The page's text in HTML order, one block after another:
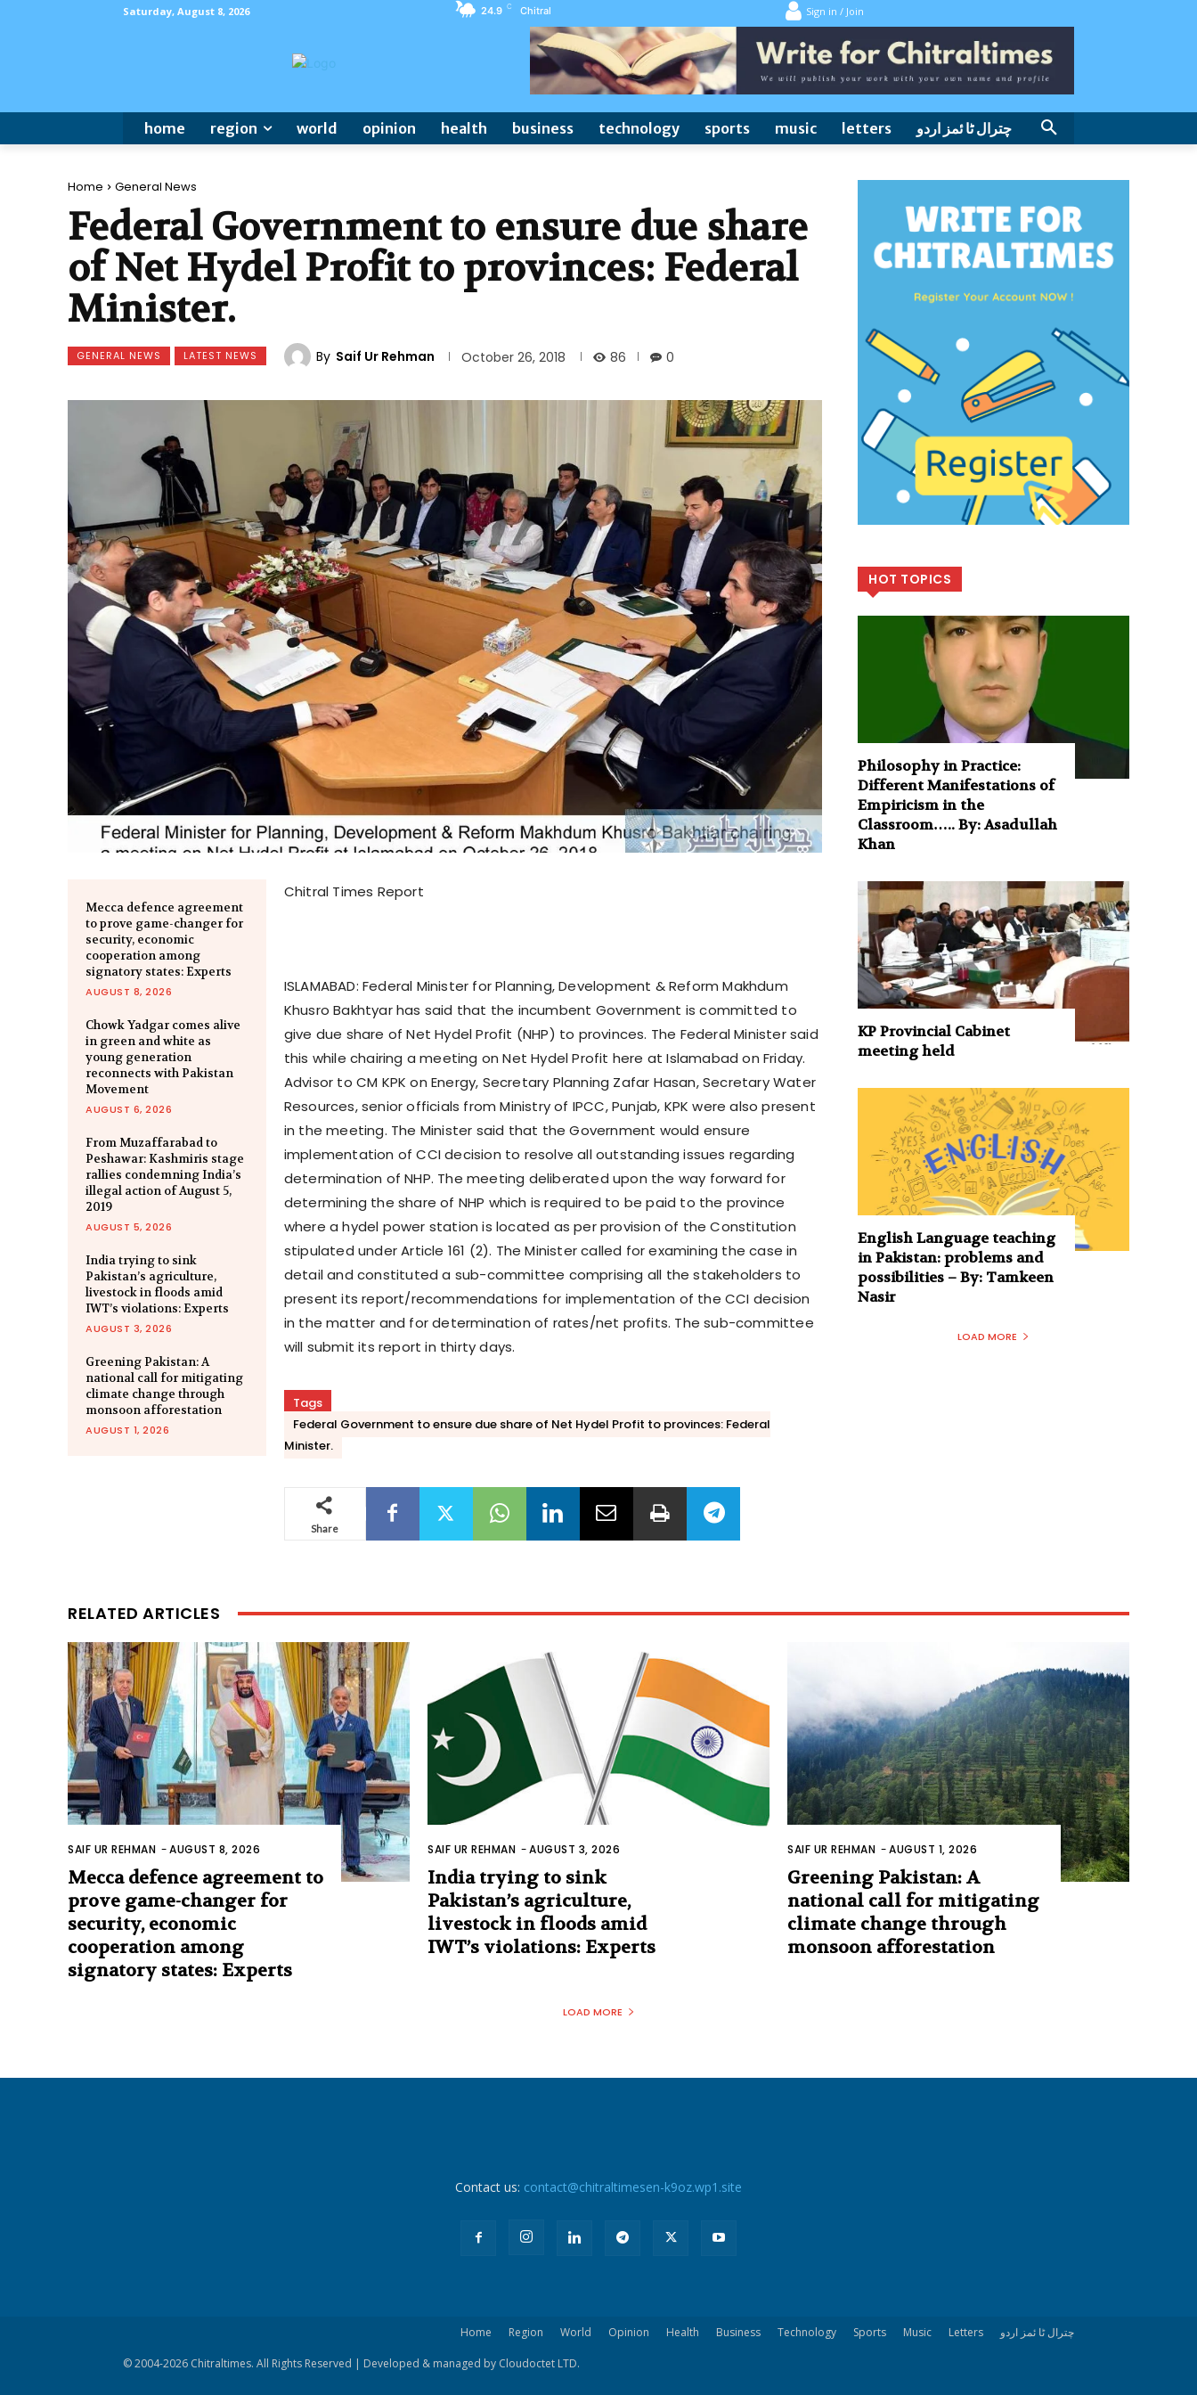
Saturday, August 8, 2026 24.9 C Chitral Sign in / Join
home region world opinion health business technology sports music letters چترال ٹا ئمز اردو
Home General News
Federal Government to ensure due share
of Net Hydel Profit to provinces: Federal
Minister.
GENERAL NEWS LATEST NEWS By Saif Ur Rehman October 26, 2018 86 0
Mecca defence agreement
to prove game-changer for
security, economic
cooperation among
signatory states: Experts
AUGUST 8, 2026
Chowk Yadgar comes alive
in green and white as
young generation
reconnects with Pakistan
Movement
AUGUST 6, 2026
From Muzaffarabad to
Peshawar: Kashmiris stage
rallies condemning India’s
illegal action of August 5,
2019
AUGUST 5, 2026
India trying to sink
Pakistan’s agriculture,
livestock in floods amid
IWT’s violations: Experts
AUGUST 3, 2026
Greening Pakistan: A
national call for mitigating
climate change through
monsoon afforestation
AUGUST 1, 2026
Chitral Times Report
ISLAMABAD: Federal Minister for Planning, Development & Reform Makhdum
Khusro Bakhtyar has said that the incumbent Government is committed to
give due share of Net Hydel Profit (NHP) to provinces. The Federal Minister said
this while chairing a meeting on Net Hydel Profit here at Islamabad on Friday.
Advisor to CM KPK on Energy, Secretary Planning Zafar Hasan, Secretary Water
Resources, senior officials from Ministry of IPCC, Punjab, KPK were also present
in the meeting. The Minister said that the Government would ensure
implementation of CCI decision to resolve all outstanding issues regarding
determination of NHP. The meeting deliberated upon the way forward for
determining the share of NHP which is required to be paid to the province
where a hydel power station is located as per provision of the Constitution
stipulated under Article 161 (2). The Minister called for examining the case in
detail and constituted a sub-committee comprising all the stakeholders to
present its report/recommendations for implementation of the CCI decision
in the matter and for determination of rates/net profits. The sub-committee
will submit its report in thirty days.
Tags
Federal Government to ensure due share of Net Hydel Profit to provinces: Federal
Minister.
Share
HOT TOPICS
Philosophy in Practice:
Different Manifestations of
Empiricism in the
Classroom….. By: Asadullah
Khan
KP Provincial Cabinet
meeting held
English Language teaching
in Pakistan: problems and
possibilities – By: Tamkeen
Nasir
LOAD MORE
RELATED ARTICLES
SAIF UR REHMAN -AUGUST 8, 2026
Mecca defence agreement to
prove game-changer for
security, economic
cooperation among
signatory states: Experts
SAIF UR REHMAN -AUGUST 3, 2026
India trying to sink
Pakistan’s agriculture,
livestock in floods amid
IWT’s violations: Experts
SAIF UR REHMAN -AUGUST 1, 2026
Greening Pakistan: A
national call for mitigating
climate change through
monsoon afforestation
LOAD MORE
Contact us: contact@chitraltimesen-k9oz.wp1.site
Home Region World Opinion Health Business Technology Sports Music Letters چترال ٹا ئمز اردو
© 2004-2026 Chitraltimes. All Rights Reserved | Developed & managed by Cloudoctet LTD.